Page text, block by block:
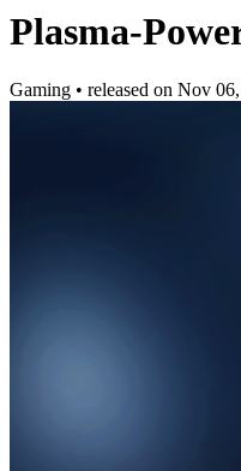
Plasma-
Gaming • released on Nov